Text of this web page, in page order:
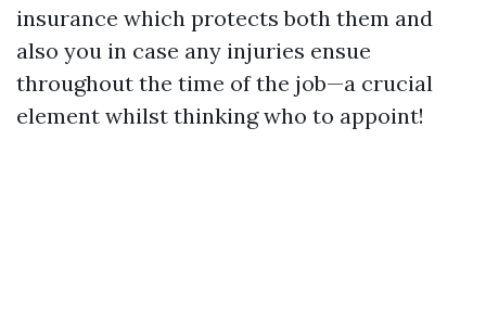
insurance which protects both them and
also you in case any injuries ensue
throughout the time of the job—a crucial
element whilst thinking who to appoint!